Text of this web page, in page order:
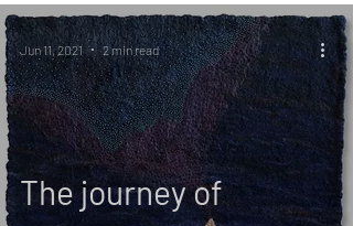
The journey of
Jun 11, 2021 2 min read